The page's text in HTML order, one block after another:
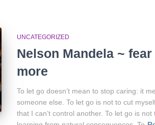
UNCATEGORIZED
Nelson Mandela ~
more
To let go doesn’t mean to stop caring: it
someone else. To let go is not to cut
that I can’t control another. To let go is